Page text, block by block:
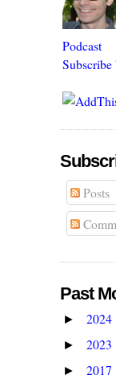
Podcast
Posts
Past
► 2024
► 2023
► 2017